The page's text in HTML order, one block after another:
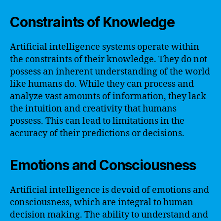
Constraints of Knowledge
Artificial intelligence systems operate within
the constraints of their knowledge. They do not
possess an inherent understanding of the world
like humans do. While they can process and
analyze vast amounts of information, they lack
the intuition and creativity that humans
possess. This can lead to limitations in the
accuracy of their predictions or decisions.
Emotions and Consciousness
Artificial intelligence is devoid of emotions and
consciousness, which are integral to human
decision making. The ability to understand and